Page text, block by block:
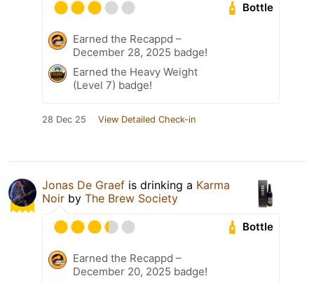
Bottle
Earned the Recappd –
December 28, 2025 badge!
Earned the Heavy Weight
(Level 7) badge!
28 Dec 25 View Detailed Check-in
Jonas De Graef is drinking a Karma
Noir by The Brew Society
Bottle
Earned the Recappd –
December 20, 2025 badge!